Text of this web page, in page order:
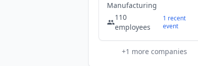
Manufacturing
110
employees
1 recent
event
+1 more companies